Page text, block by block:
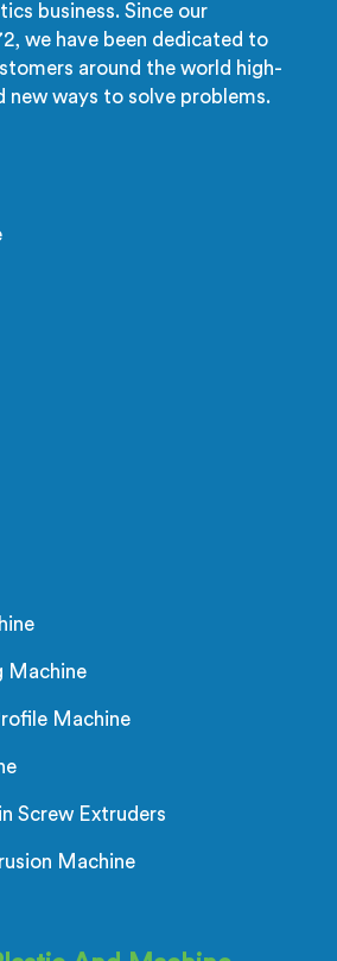
business. Since our
we have been dedicated to
around the world high-
new ways to solve problems.
Machine
Machine
Screw Extruders
Machine